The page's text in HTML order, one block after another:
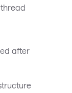
after